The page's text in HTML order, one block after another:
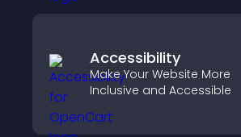
Accessibility
Make Your Website More
Inclusive and Accessible